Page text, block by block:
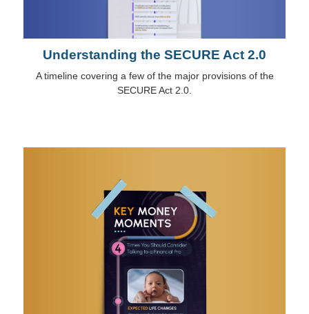
Understanding the SECURE Act 2.0
A timeline covering a few of the major provisions of the
SECURE Act 2.0.